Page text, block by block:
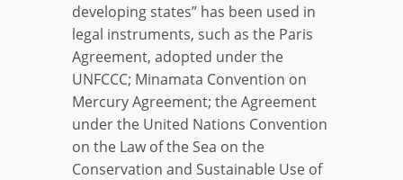
developing states” has been used in
legal instruments, such as the Paris
Agreement, adopted under the
UNFCCC; Minamata Convention on
Mercury Agreement; the Agreement
under the United Nations Convention
on the Law of the Sea on the
Conservation and Sustainable Use of